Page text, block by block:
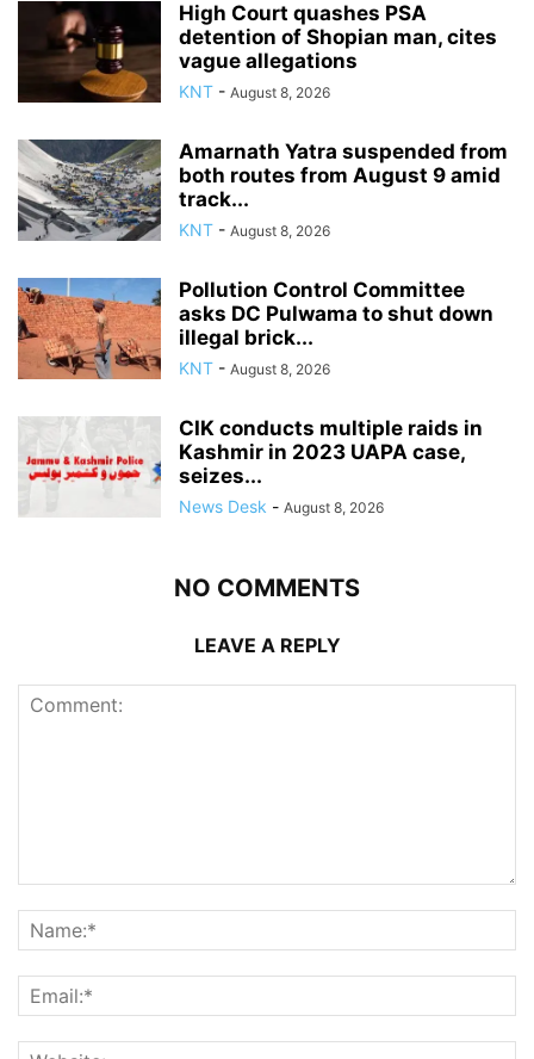
High Court quashes PSA
detention of Shopian man, cites
vague allegations
KNT - August 8, 2026
Amarnath Yatra suspended from
both routes from August 9 amid
track...
KNT - August 8, 2026
Pollution Control Committee
asks DC Pulwama to shut down
illegal brick...
KNT - August 8, 2026
CIK conducts multiple raids in
Kashmir in 2023 UAPA case,
seizes...
News Desk - August 8, 2026
NO COMMENTS
LEAVE A REPLY